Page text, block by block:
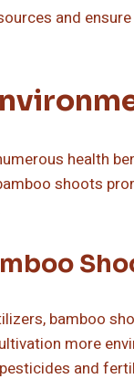
and
health
shoots
bamboo
more
and